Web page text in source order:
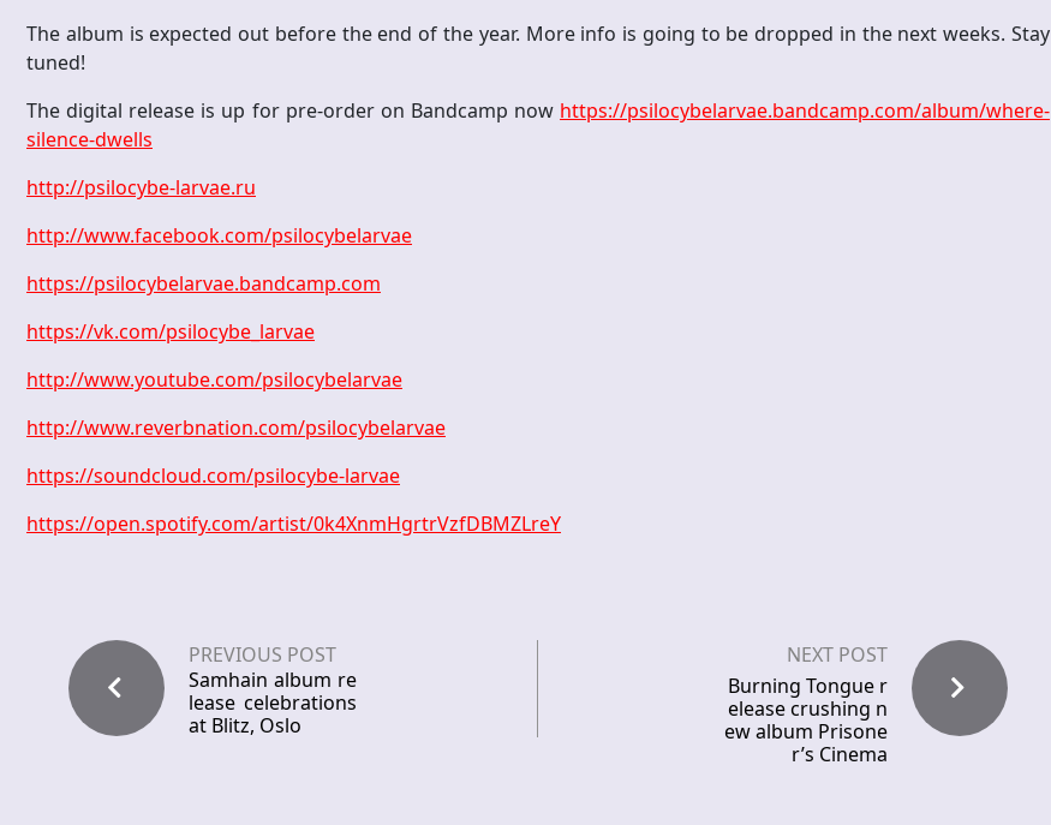
The album is expected out before the end of the year. More info is going to be dropped in the next weeks. Stay
tuned!
The digital release is up for pre-order on Bandcamp now https://psilocybelarvae.bandcamp.com/album/where-
silence-dwells
http://psilocybe-larvae.ru
http://www.facebook.com/psilocybelarvae
https://psilocybelarvae.bandcamp.com
https://vk.com/psilocybe_larvae
http://www.youtube.com/psilocybelarvae
http://www.reverbnation.com/psilocybelarvae
https://soundcloud.com/psilocybe-larvae
https://open.spotify.com/artist/0k4XnmHgrtrVzfDBMZLreY
PREVIOUS POST
Samhain album re
lease celebrations
at Blitz, Oslo
NEXT POST
Burning Tongue r
elease crushing n
ew album Prisone
r’s Cinema